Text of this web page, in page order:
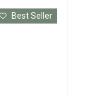
Best Seller